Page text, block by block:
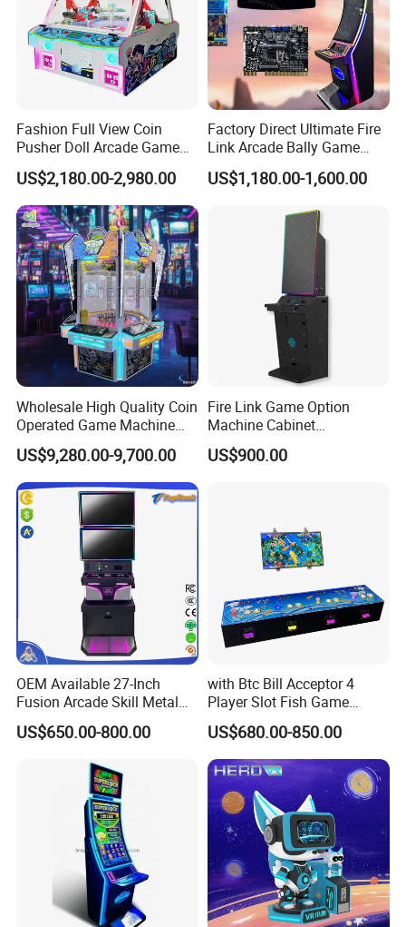
Fashion Full View Coin
Pusher Doll Arcade Game
Machine
US$2,180.00-2,980.00
Factory Direct Ultimate Fire
Link Arcade Bally Game
Machine for Sale
US$1,180.00-1,600.00
Wholesale High Quality Coin
Operated Game Machine
Skill Ball Game Arcade
Machine Lucky Roulette
US$9,280.00-9,700.00
Fire Link Game Option
Machine Cabinet
Manufacturers Stand up
Coin Operated Skill Game
US$900.00
OEM Available 27-Inch
Fusion Arcade Skill Metal
Cabinet for Game
Distributors
US$650.00-800.00
with Btc Bill Acceptor 4
Player Slot Fish Game
Consol
US$680.00-850.00